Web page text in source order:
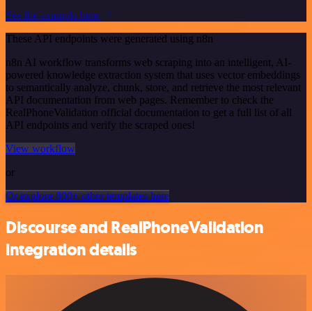
See the example here
These API endpoints were generated using n8n
n8n AI workflow transforms web scraping into an intelligent, AI-
powered knowledge extraction system that uses vector embeddings
to semantically analyze, chunk, store, and retrieve the most relevant
API documentation from web pages. Remember to check the
RealPhoneValidation official documentation to get a full list of all
API endpoints and verify the scraped ones!
View workflow
or
Or explore 800+ other templates here
Discourse and RealPhoneValidation
integration details